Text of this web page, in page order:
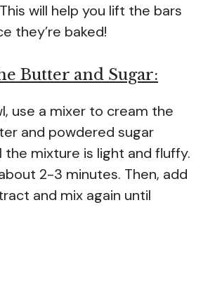
will help you lift the bars
they’re baked!
Butter and Sugar:
use a mixer to cream the
and powdered sugar
mixture is light and fluffy.
2-3 minutes. Then, add
and mix again until